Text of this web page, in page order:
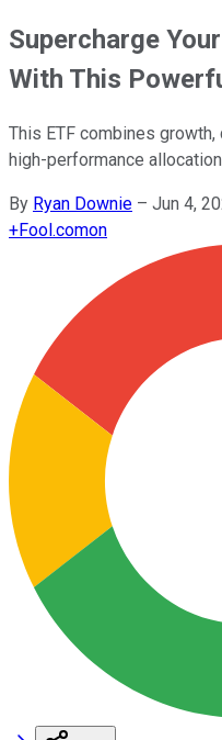
Supercharge
With This
This ETF combines
high-performance
By Ryan Downie – Jun 4,
+Fool.comon